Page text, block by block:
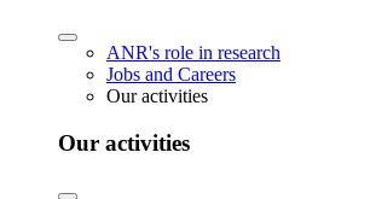
ANR's role in research
Jobs and Careers
Our activities
Our activities